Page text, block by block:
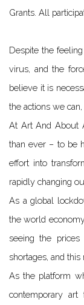
Grants. All
Despite the
virus, and the
believe it is
the actions we
At Art And About
than ever – to be
effort into
rapidly changing
As a global
the world
seeing the
shortages, and
As the platform
contemporary